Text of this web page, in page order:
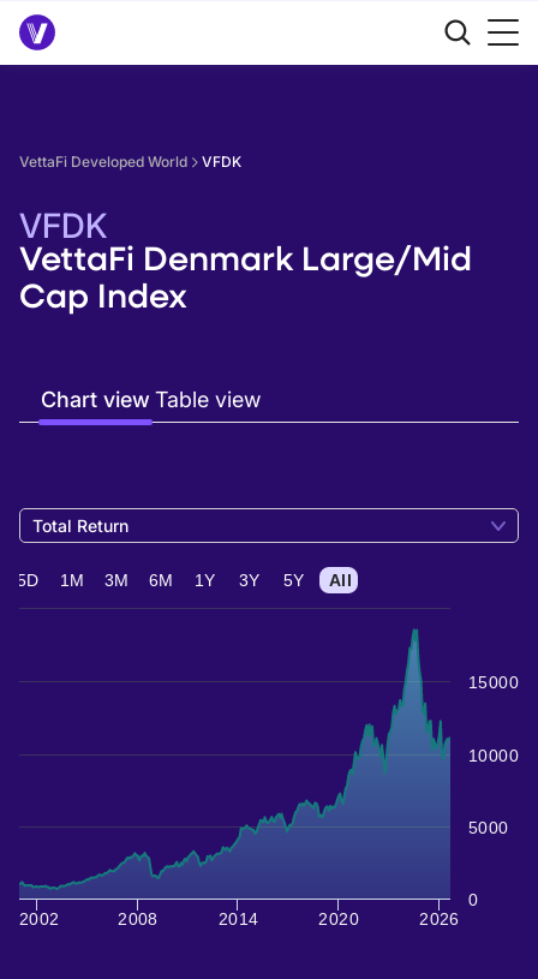
VettaFi Developed World VFDK
VFDK
VettaFi Denmark Large/Mid
Cap Index
Chart viewTable view
Total Return
2002 2008 2014 2020 2026
0
5000
10000
15000
5D 1M 3M 6M 1Y 3Y 5Y All